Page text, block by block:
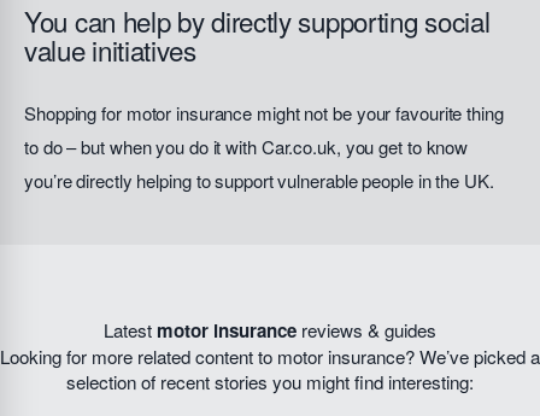
You can help by directly supporting social
value initiatives
Shopping for motor insurance might not be your favourite thing
to do – but when you do it with Car.co.uk, you get to know
you’re directly helping to support vulnerable people in the UK.
Latest motor insurance reviews & guides
Looking for more related content to motor insurance? We’ve picked a
selection of recent stories you might find interesting: